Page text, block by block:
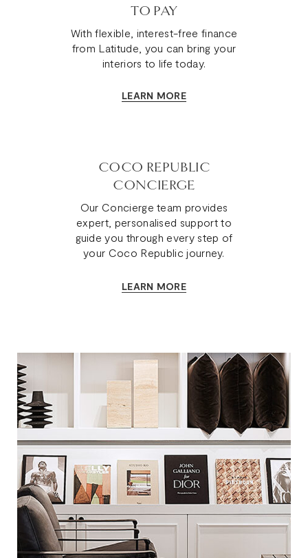
TO PAY
With flexible, interest-free finance
from Latitude, you can bring your
interiors to life today.
LEARN MORE
COCO REPUBLIC
CONCIERGE
Our Concierge team provides
expert, personalised support to
guide you through every step of
your Coco Republic journey.
LEARN MORE